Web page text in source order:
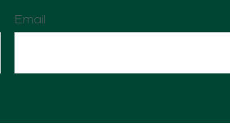
Email